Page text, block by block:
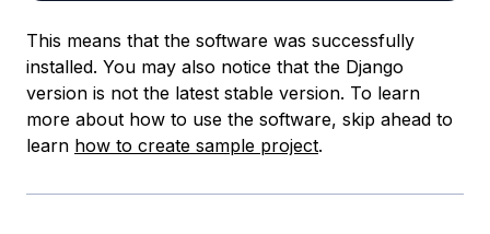
This means that the software was successfully
installed. You may also notice that the Django
version is not the latest stable version. To learn
more about how to use the software, skip ahead to
learn how to create sample project.